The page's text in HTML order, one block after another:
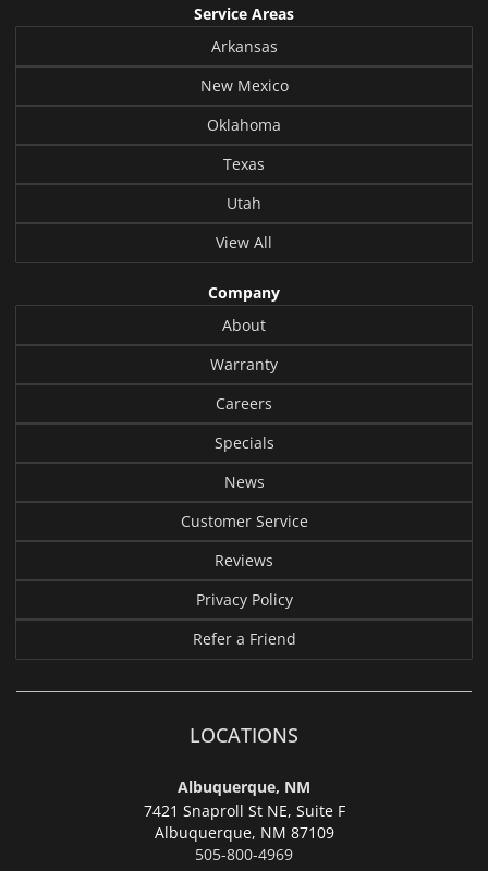
Service Areas
Arkansas
New Mexico
Oklahoma
Texas
Utah
View All
Company
About
Warranty
Careers
Specials
News
Customer Service
Reviews
Privacy Policy
Refer a Friend
LOCATIONS
Albuquerque, NM
7421 Snaproll St NE, Suite F
Albuquerque, NM 87109
505-800-4969